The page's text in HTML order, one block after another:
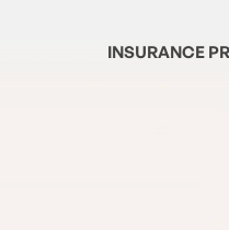
INSURANCE